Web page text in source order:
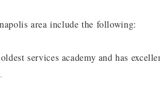
area include the following:
services academy and has